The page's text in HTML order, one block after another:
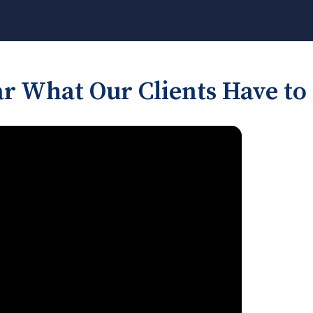
What Our Clients Have to